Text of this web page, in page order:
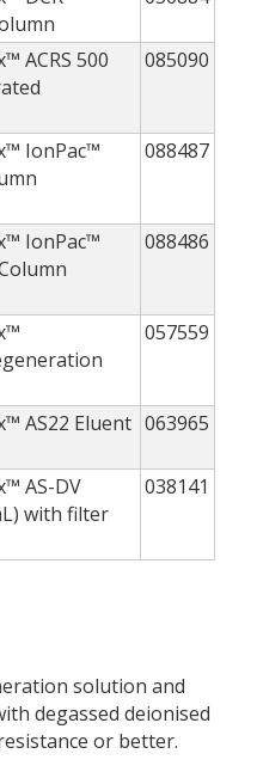
ACRS 500
085090
IonPac™
088487
IonPac™
088486
057559
AS22 Eluent 063965
AS-DV
with filter
038141
solution and
degassed deionised
or better.